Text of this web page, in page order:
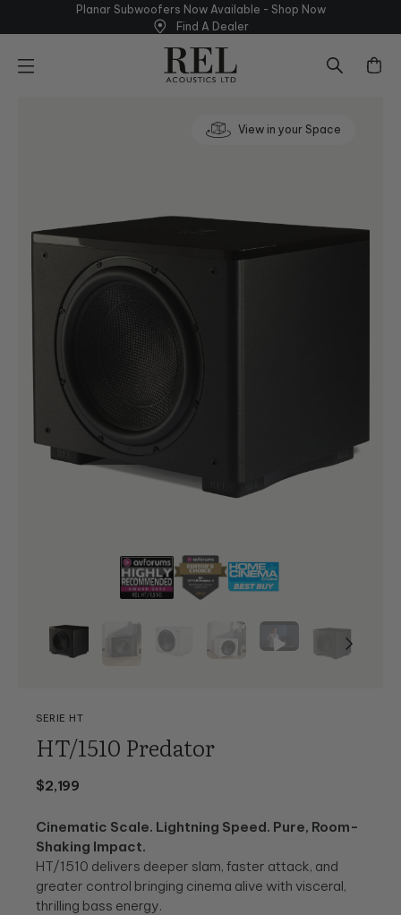
element
Now
Find A Dealer -
Find A Dealer
View in your Space
SERIE HT
HT/1510 Predator
$2,199
Cinematic Scale. Lightning Speed. Pure, Room-
Shaking Impact.
HT/1510 delivers deeper slam, faster attack, and
greater control bringing cinema alive with visceral,
thrilling bass energy.